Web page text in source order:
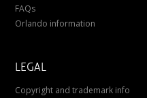
FAQs
Orlando information
LEGAL
Copyright and trademark info